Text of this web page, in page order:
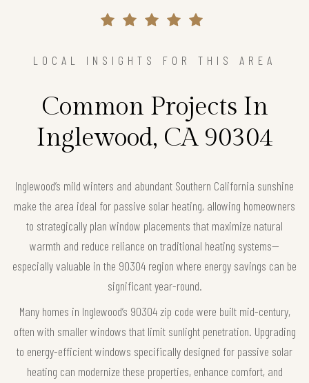
LOCAL INSIGHTS FOR THIS AREA
Common Projects In
Inglewood, CA 90304
Inglewood’s mild winters and abundant Southern California sunshine
make the area ideal for passive solar heating, allowing homeowners
to strategically plan window placements that maximize natural
warmth and reduce reliance on traditional heating systems—
especially valuable in the 90304 region where energy savings can be
significant year-round.
Many homes in Inglewood’s 90304 zip code were built mid-century,
often with smaller windows that limit sunlight penetration. Upgrading
to energy-efficient windows specifically designed for passive solar
heating can modernize these properties, enhance comfort, and